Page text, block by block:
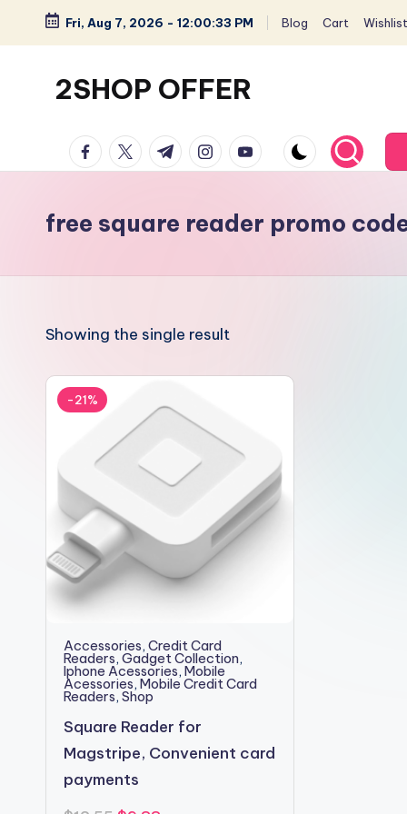
Skip
content
Fri, Aug 7, 2026 - 12:00:33 PM Blog Cart Wishlist
2SHOP OFFER
Express
small
with
deal
best
products:
2shopoffer
facebook.com
twitter.com
t.me instagram.com
youtube.com
free square reader promo
Showing the single result
-21%
Accessories, Credit Card
Readers, Gadget Collection,
Iphone Acessories, Mobile
Acessories, Mobile Credit Card
Readers, Shop
Square Reader for
Magstripe, Convenient card
payments